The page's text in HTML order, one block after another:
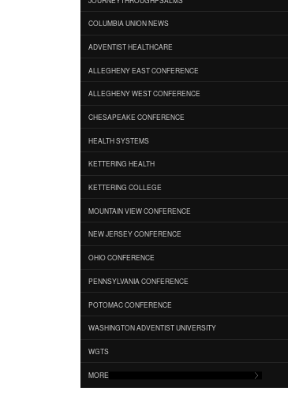
COLUMBIA UNION NEWS
ADVENTIST HEALTHCARE
ALLEGHENY EAST CONFERENCE
ALLEGHENY WEST CONFERENCE
CHESAPEAKE CONFERENCE
HEALTH SYSTEMS
KETTERING HEALTH
KETTERING COLLEGE
MOUNTAIN VIEW CONFERENCE
NEW JERSEY CONFERENCE
OHIO CONFERENCE
PENNSYLVANIA CONFERENCE
POTOMAC CONFERENCE
WASHINGTON ADVENTIST UNIVERSITY
WGTS
MORE